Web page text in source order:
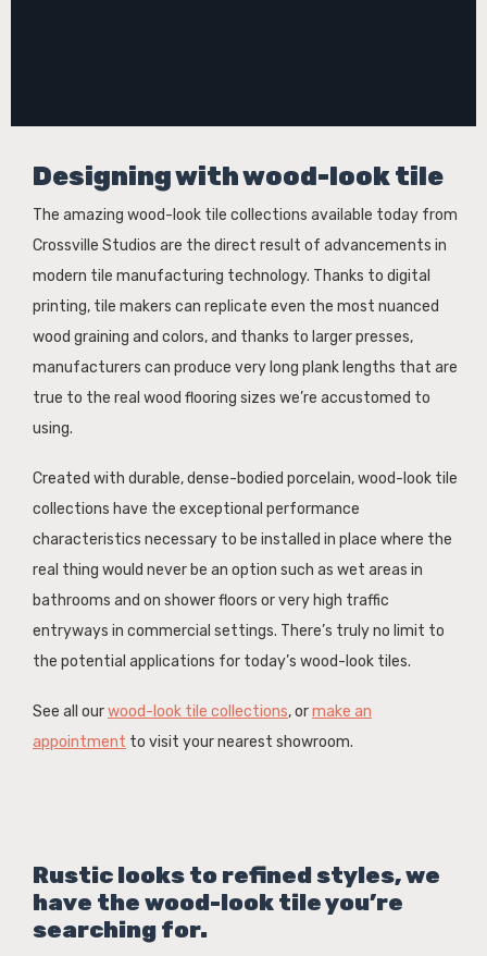
Designing with wood-look tile
The amazing wood-look tile collections available today from
Crossville Studios are the direct result of advancements in
modern tile manufacturing technology. Thanks to digital
printing, tile makers can replicate even the most nuanced
wood graining and colors, and thanks to larger presses,
manufacturers can produce very long plank lengths that are
true to the real wood flooring sizes we’re accustomed to
using.
Created with durable, dense-bodied porcelain, wood-look tile
collections have the exceptional performance
characteristics necessary to be installed in place where the
real thing would never be an option such as wet areas in
bathrooms and on shower floors or very high traffic
entryways in commercial settings. There’s truly no limit to
the potential applications for today’s wood-look tiles.
See all ourwood-look tile collections, ormake an
appointment to visit your nearest showroom.
Rustic looks to refined styles, we
have the wood-look tile you’re
searching for.